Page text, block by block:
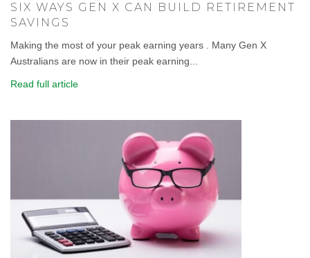
SIX WAYS GEN X CAN BUILD RETIREMENT
SAVINGS
Making the most of your peak earning years . Many Gen X
Australians are now in their peak earning...
Read full article